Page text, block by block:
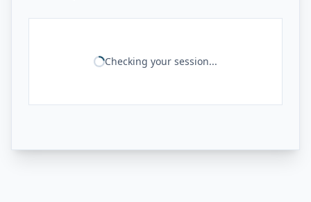
Checking your session...